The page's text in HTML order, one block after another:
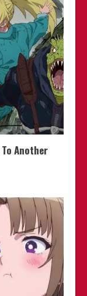
Another